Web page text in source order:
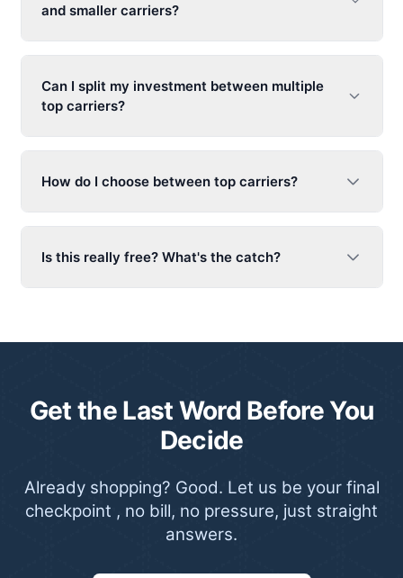
and smaller carriers?
Can I split my investment between multiple
top carriers?
How do I choose between top carriers?
Is this really free? What's the catch?
Get the Last Word Before You
Decide
Already shopping? Good. Let us be your final
checkpoint , no bill, no pressure, just straight
answers.